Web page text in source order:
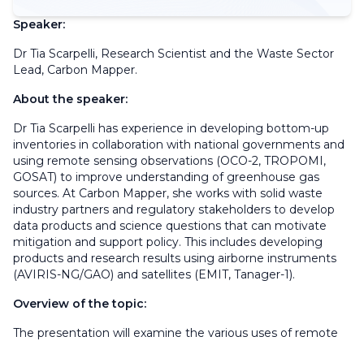
Speaker:
Dr Tia Scarpelli, Research Scientist and the Waste Sector
Lead, Carbon Mapper.
About the speaker:
Dr Tia Scarpelli has experience in developing bottom-up
inventories in collaboration with national governments and
using remote sensing observations (OCO-2, TROPOMI,
GOSAT) to improve understanding of greenhouse gas
sources. At Carbon Mapper, she works with solid waste
industry partners and regulatory stakeholders to develop
data products and science questions that can motivate
mitigation and support policy. This includes developing
products and research results using airborne instruments
(AVIRIS-NG/GAO) and satellites (EMIT, Tanager-1).
Overview of the topic:
The presentation will examine the various uses of remote